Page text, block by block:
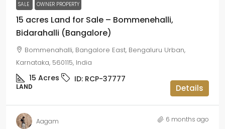
SALE OWNER PROPERTY
15 acres Land for Sale – Bommenehalli,
Bidarahalli (Bangalore)
Bommenahalli, Bangalore East, Bengaluru Urban,
Karnataka, 560115, India
15 Acres ID: RCP-37777
LAND Details
Aagam 6 months ago